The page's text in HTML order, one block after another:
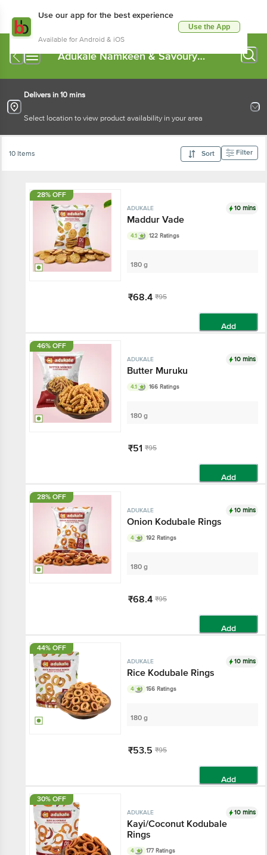
Use our app for the best experience
Available for Android & iOS
Use the App
Adukale Namkeen & Savoury
Delivers in 10 mins
Select location to view product availability in your area
10 Items Sort Filter
28% OFF
ADUKALE 10 mins
Maddur Vade
4.1 122 Ratings
180 g
₹68.4 ₹95
Add
46% OFF
ADUKALE 10 mins
Butter Muruku
4.1 166 Ratings
180 g
₹51 ₹95
Add
28% OFF
ADUKALE 10 mins
Onion Kodubale Rings
4 192 Ratings
180 g
₹68.4 ₹95
Add
44% OFF
ADUKALE 10 mins
Rice Kodubale Rings
4 156 Ratings
180 g
₹53.5 ₹95
Add
30% OFF
ADUKALE 10 mins
Kayi/Coconut Kodubale
Rings
4 177 Ratings